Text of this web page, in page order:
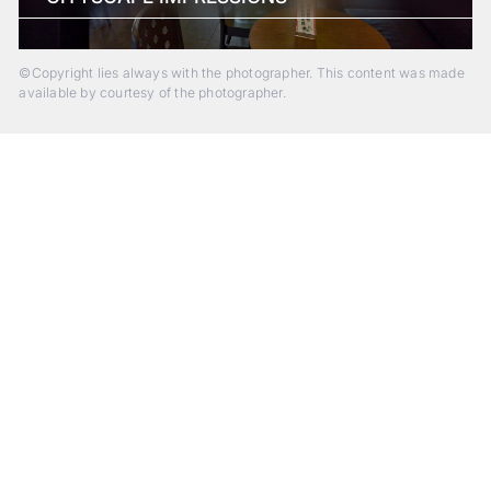
©Copyright lies always with the photographer. This content was made
available by courtesy of the photographer.